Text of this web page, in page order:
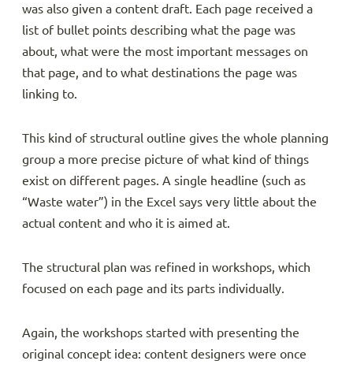
was also given a content draft. Each page received a
list of bullet points describing what the page was
about, what were the most important messages on
that page, and to what destinations the page was
linking to.
This kind of structural outline gives the whole planning
group a more precise picture of what kind of things
exist on different pages. A single headline (such as
“Waste water”) in the Excel says very little about the
actual content and who it is aimed at.
The structural plan was refined in workshops, which
focused on each page and its parts individually.
Again, the workshops started with presenting the
original concept idea: content designers were once